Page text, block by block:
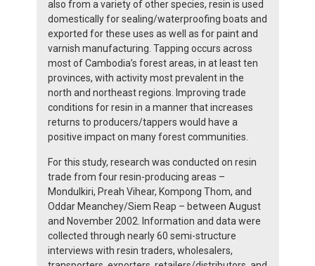
also from a variety of other species, resin is used
domestically for sealing/waterproofing boats and
exported for these uses as well as for paint and
varnish manufacturing. Tapping occurs across
most of Cambodia’s forest areas, in at least ten
provinces, with activity most prevalent in the
north and northeast regions. Improving trade
conditions for resin in a manner that increases
returns to producers/tappers would have a
positive impact on many forest communities.
For this study, research was conducted on resin
trade from four resin-producing areas –
Mondulkiri, Preah Vihear, Kompong Thom, and
Oddar Meanchey/Siem Reap – between August
and November 2002. Information and data were
collected through nearly 60 semi-structure
interviews with resin traders, wholesalers,